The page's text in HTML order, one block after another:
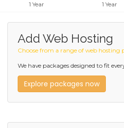
1 Year 1 Year
Add Web Hosting
Choose from a range of web hosting
We have packages designed to fit
Explore packages now